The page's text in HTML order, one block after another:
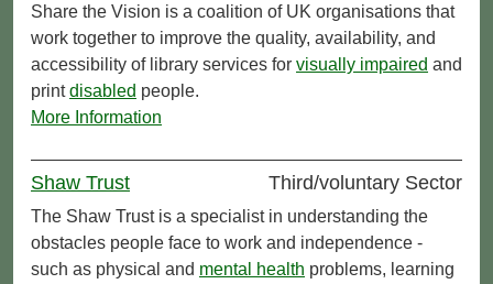
Share the Vision is a coalition of UK organisations that
work together to improve the quality, availability, and
accessibility of library services for visually impaired and
printdisabled people.
More Information
Shaw Trust Third/voluntary Sector
The Shaw Trust is a specialist in understanding the
obstacles people face to work and independence -
such as physical and mental health problems, learning